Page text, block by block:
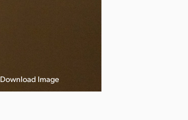
Download Image